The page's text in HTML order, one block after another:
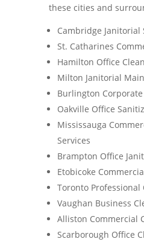
these cities and
Cambridge Janitorial
St. Catharines
Hamilton Office
Milton Janitorial
Burlington
Oakville Office
Mississauga
Services
Brampton Office
Etobicoke
Toronto Professional
Vaughan Business
Alliston Commercial
Scarborough Office